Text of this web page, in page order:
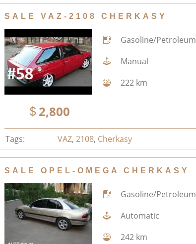
SALE VAZ-2108 CHERKASY
2,800
Gasoline/Petroleum
Manual
222 km
Tags: VAZ,2108, Cherkasy
SALE OPEL-OMEGA CHERKASY
Gasoline/Petroleum
Automatic
242 km